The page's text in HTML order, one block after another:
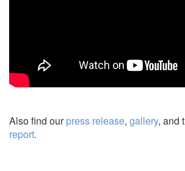
Also find ourpress release, gallery, and
report.